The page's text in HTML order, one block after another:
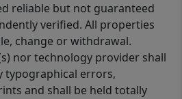
reliable but not guaranteed
verified. All properties
change or withdrawal.
nor technology provider shall
typographical errors,
and shall be held totally